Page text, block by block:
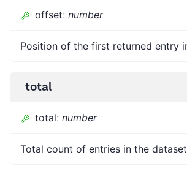
offset: number
Position of the first returned entry
total
total: number
Total count of entries in the